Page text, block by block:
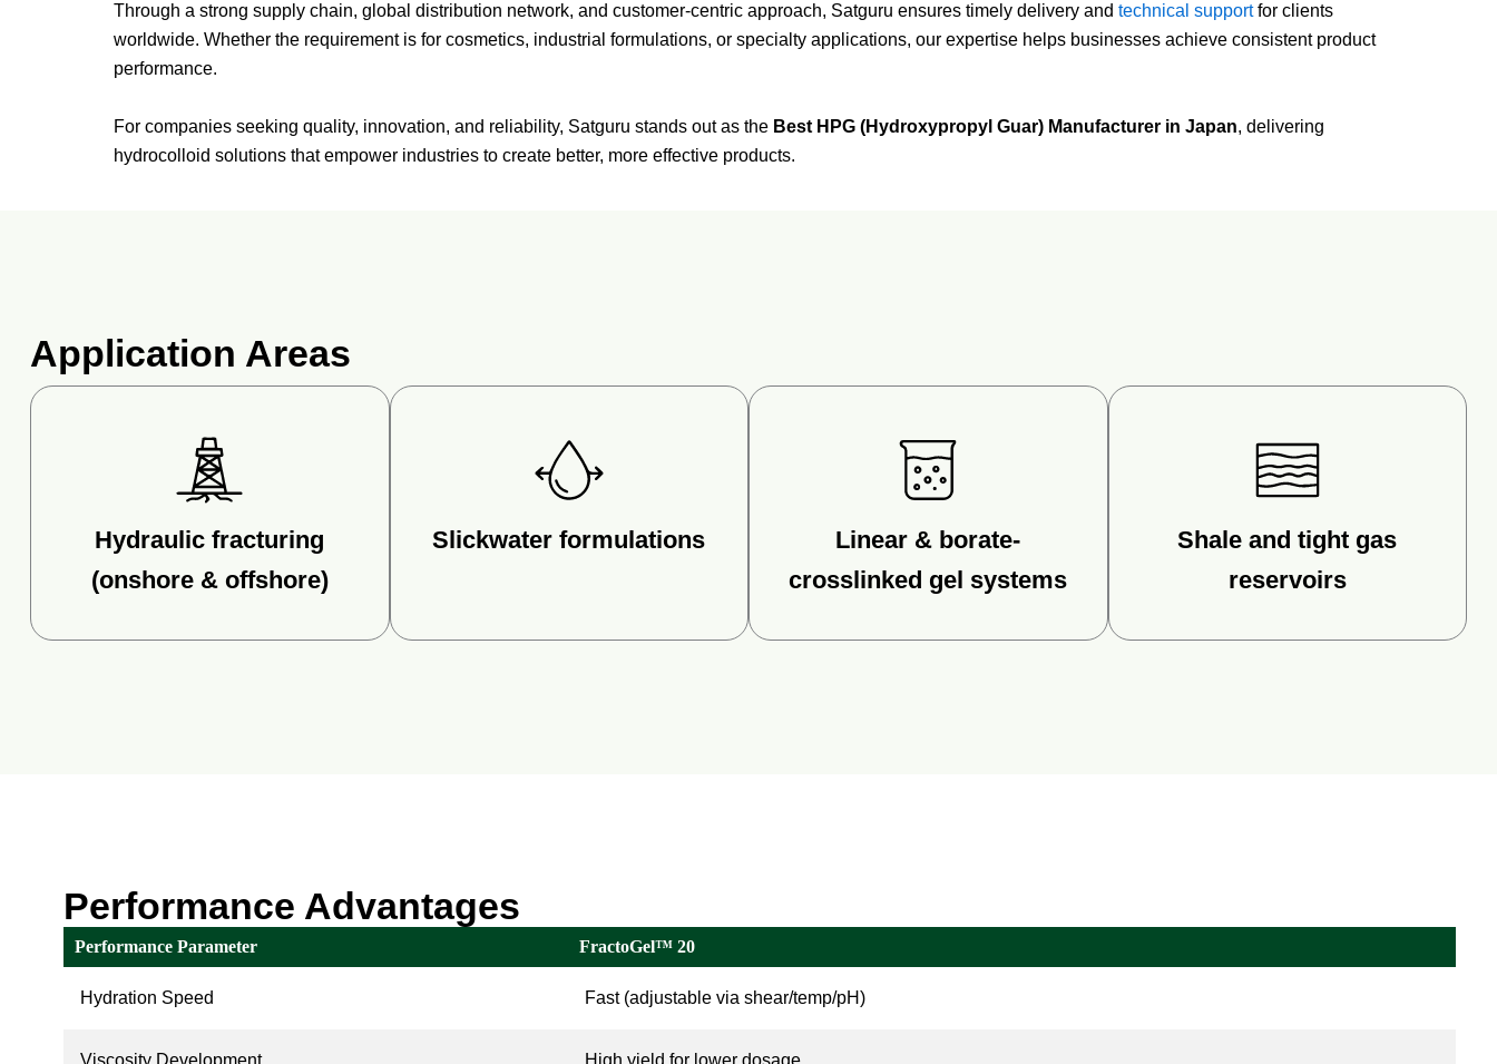
Through a strong supply chain, global distribution network, and customer-centric approach, Satguru ensures timely delivery and technical support for clients
worldwide. Whether the requirement is for cosmetics, industrial formulations, or specialty applications, our expertise helps businesses achieve consistent product
performance.
For companies seeking quality, innovation, and reliability, Satguru stands outas the Best HPG (Hydroxypropyl Guar) Manufacturer in Japan, delivering
hydrocolloid solutions thatempower industries to create better, more effective products.
Application Areas
Hydraulic fracturing
(onshore & offshore)
Slickwater formulations
Linear & borate-
crosslinked gel systems
Shale and tight gas
reservoirs
Performance Advantages
Performance Parameter FractoGel™ 20
Hydration Speed Fast (adjustable via shear/temp/pH)
Viscosity Development High yield for lower dosage